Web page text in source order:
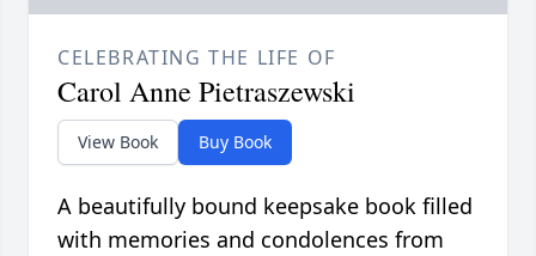
CELEBRATING THE LIFE OF
Carol Anne Pietraszewski
View Book Buy Book
A beautifully bound keepsake book filled
with memories and condolences from